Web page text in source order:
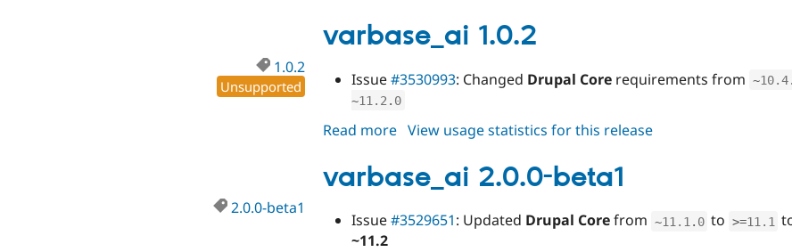
2.0.0
varbase_ai 1.0.2
1.0.2
Unsupported Issue#3530993: Changed Drupal Core requirements from ~10.4.
~11.2 . 0
Read more about
1.0.2
View usage statistics for this release
varbase_ai 2.0.0-beta1
2.0.0-beta1
Issue#3529651: Updated Drupal Corefrom ~11.1 . 0 to >=11.1
~11.2